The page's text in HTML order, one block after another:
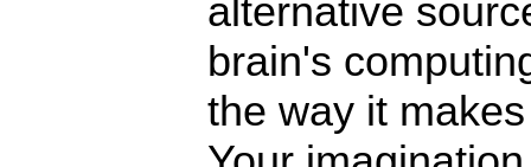
alternative
brain's
the way it